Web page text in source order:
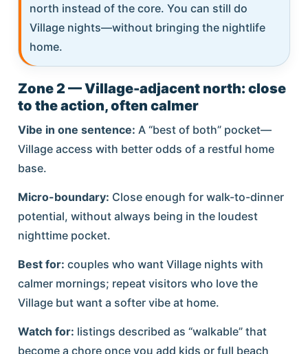
north instead of the core. You can still do
Village nights—without bringing the nightlife
home.
Zone 2 — Village-adjacent north: close
to the action, often calmer
Vibe in one sentence: A “best of both” pocket—
Village access with better odds of a restful home
base.
Micro-boundary: Close enough for walk-to-dinner
potential, without always being in the loudest
nighttime pocket.
Best for: couples who want Village nights with
calmer mornings; repeat visitors who love the
Village but want a softer vibe at home.
Watch for: listings described as “walkable” that
become a chore once you add kids or full beach